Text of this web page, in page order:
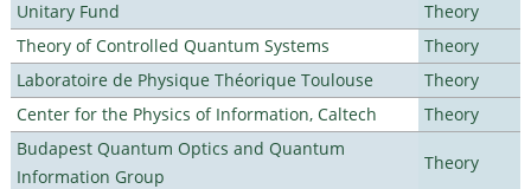
Unitary Fund
Theory
Theory of Controlled Quantum Systems
Theory
Laboratoire de Physique Théorique Toulouse
Theory
Center for the Physics of Information, Caltech
Theory
Budapest Quantum Optics and Quantum
Information Group
Theory